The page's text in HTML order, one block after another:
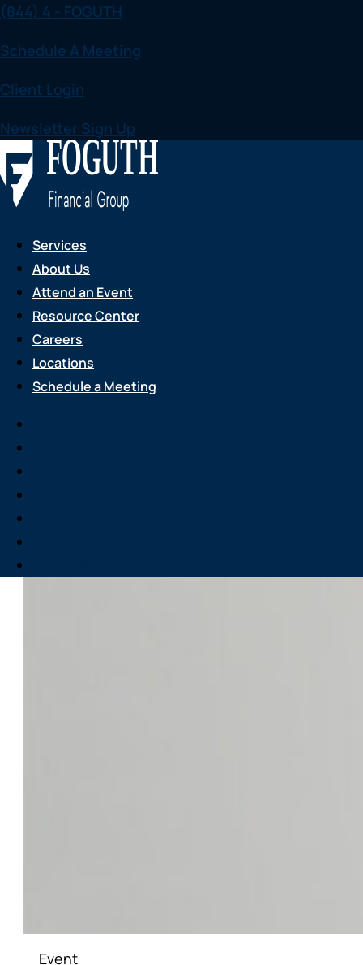
Skip
content
(844) 4 - FOGUTH
Schedule A Meeting
Client Login
Newsletter Sign Up
Services
About Us
Attend an Event
Resource Center
Careers
Locations
Schedule a Meeting
Event